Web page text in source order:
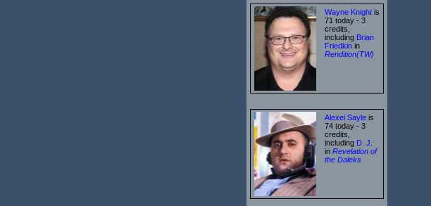
Wayne Knight is
71 today - 3
credits,
including Brian
Friedkin in
Rendition(TW)
Alexei Sayle is
74 today - 3
credits,
including D. J.
in Revelation of
the Daleks